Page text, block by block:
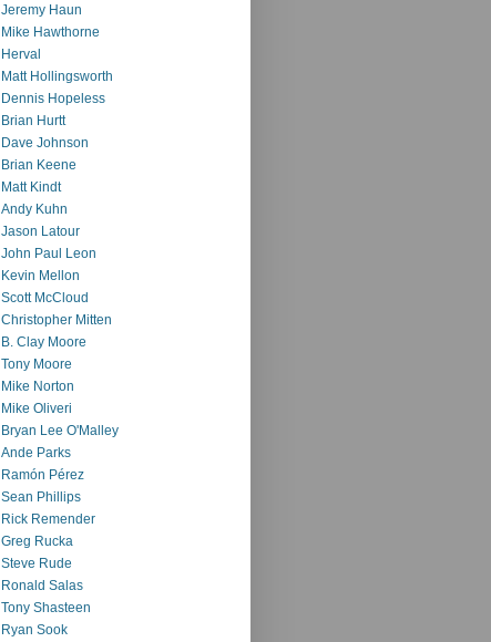
Jeremy Haun
Mike Hawthorne
Herval
Matt Hollingsworth
Dennis Hopeless
Brian Hurtt
Dave Johnson
Brian Keene
Matt Kindt
Andy Kuhn
Jason Latour
John Paul Leon
Kevin Mellon
Scott McCloud
Christopher Mitten
B. Clay Moore
Tony Moore
Mike Norton
Mike Oliveri
Bryan Lee O'Malley
Ande Parks
Ramón Pérez
Sean Phillips
Rick Remender
Greg Rucka
Steve Rude
Ronald Salas
Tony Shasteen
Ryan Sook